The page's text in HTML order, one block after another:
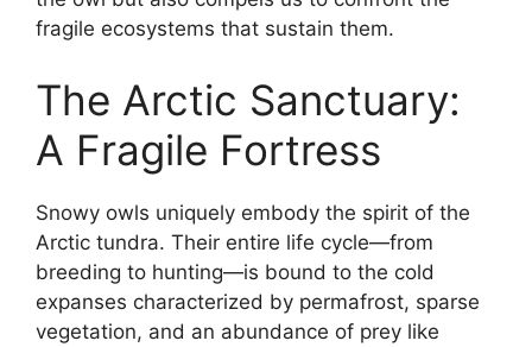
fragile ecosystems that sustain them.
The Arctic Sanctuary:
A Fragile Fortress
Snowy owls uniquely embody the spirit of the
Arctic tundra. Their entire life cycle—from
breeding to hunting—is bound to the cold
expanses characterized by permafrost, sparse
vegetation, and an abundance of prey like